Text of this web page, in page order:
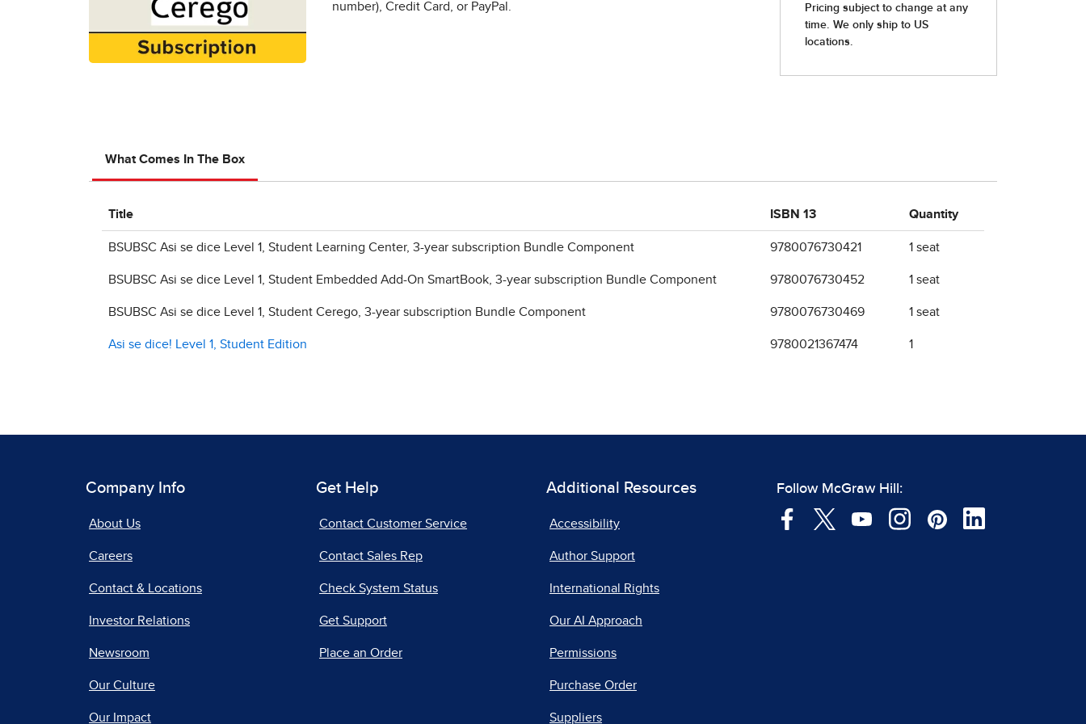
number), Credit Card, or PayPal.
What Comes In The Box
Title ISBN 13 Quantity
BSUBSC Asi se dice Level 1, Student Learning Center, 3-year subscription Bundle Component 9780076730421 1 seat
BSUBSC Asi se dice Level 1, Student Embedded Add-On SmartBook, 3-year subscription Bundle Component 9780076730452 1 seat
BSUBSC Asi se dice Level 1, Student Cerego, 3-year subscription Bundle Component 9780076730469 1 seat
Asi se dice! Level 1, Student Edition 9780021367474 1
Company Info
About Us
Careers
Contact & Locations
Investor Relations
Newsroom
Our Culture
Our Impact
Get Help
Contact Customer Service
Contact Sales Rep
Check System Status
Get Support
Place an Order
Additional Resources
Accessibility
Author Support
International Rights
Our AI Approach
Permissions
Purchase Order
Suppliers
Follow McGraw Hill: